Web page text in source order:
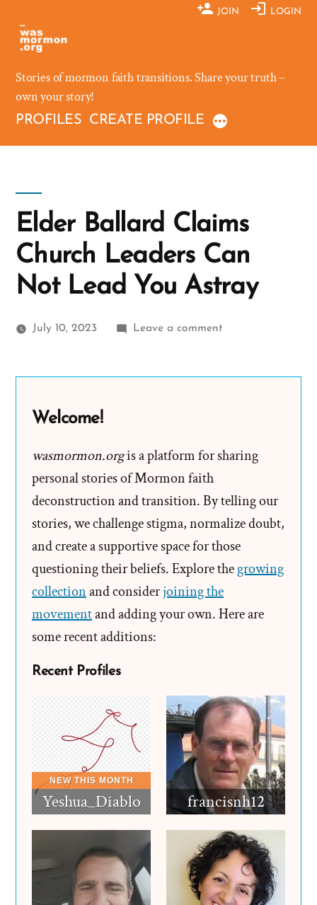
content
JOIN LOGIN
Stories of mormon faith transitions. Share your truth –
own your story!
PROFILES CREATE PROFILE
Elder Ballard Claims
Church Leaders Can
Not Lead You Astray
July 10, 2023 Leave a commenton
You
Astray
Welcome!
wasmormon.orgis a platform for sharing
personal stories of Mormon faith
deconstruction and transition. By telling our
stories, we challenge stigma, normalize doubt,
and create a supportive space for those
questioning their beliefs. Explore thegrowing
collectionand considerjoining the
movementand adding your own. Here are
some recent additions:
Recent Profiles
Yeshua_Diablo francisnh12